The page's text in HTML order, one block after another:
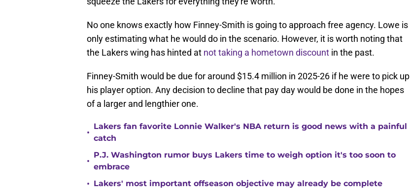
No one knows exactly how Finney-Smith is going to approach free agency. Lowe is
only estimating what he would do in the scenario. However, it is worth noting that
the Lakers wing has hinted at not taking a hometown discount in the past.
Finney-Smith would be due for around $15.4 million in 2025-26 if he were to pick up
his player option. Any decision to decline that pay day would be done in the hopes
of a larger and lengthier one.
•
Lakers fan favorite Lonnie Walker's NBA return is good news with a painful
catch
•
P.J. Washington rumor buys Lakers time to weigh option it's too soon to
embrace
• Lakers' most important offseason objective may already be complete